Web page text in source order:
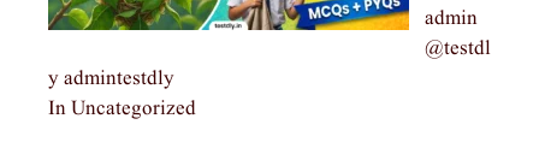
admin
@testdl
y admintestdly
In Uncategorized